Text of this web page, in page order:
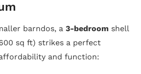
barndos, a3-bedroom shell
sq ft) strikes a perfect
and function: